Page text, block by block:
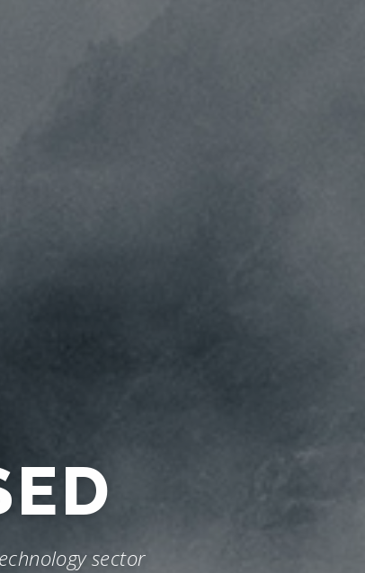
sector